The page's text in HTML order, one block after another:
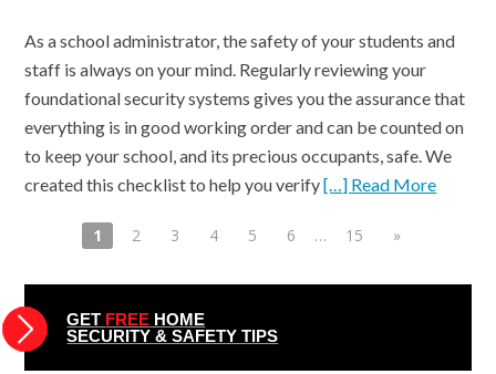
As a school administrator, the safety of your students and
staff is always on your mind. Regularly reviewing your
foundational security systems gives you the assurance that
everything is in good working order and can be counted on
to keep your school, and its precious occupants, safe. We
created this checklist to help you verify[…] Read More
1 2 3 4 5 6 … 15 »
GET FREE HOME
SECURITY & SAFETY TIPS